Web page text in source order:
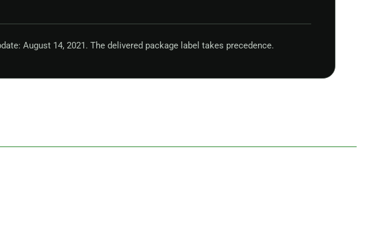
August 14, 2021. The delivered package label takes precedence.